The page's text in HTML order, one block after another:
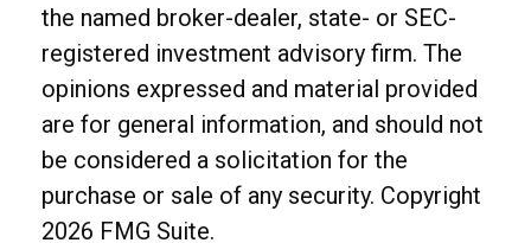
the named broker-dealer, state- or SEC-
registered investment advisory firm. The
opinions expressed and material provided
are for general information, and should not
be considered a solicitation for the
purchase or sale of any security. Copyright
2026 FMG Suite.